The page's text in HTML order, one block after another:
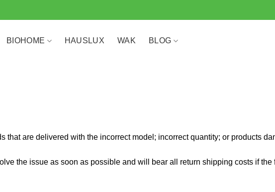
BIOHOME HAUSLUX WAK BLOG
that are delivered with the incorrect model; incorrect quantity; or products
the issue as soon as possible and will bear all return shipping costs if the